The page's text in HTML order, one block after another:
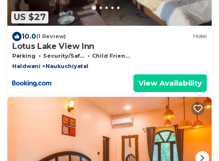
US $27
10.0(1 Review) Hotel
Lotus Lake View Inn
Parking Security/Safety
Child Friendly
Haldwani
Naukuchiyatal
View Availability